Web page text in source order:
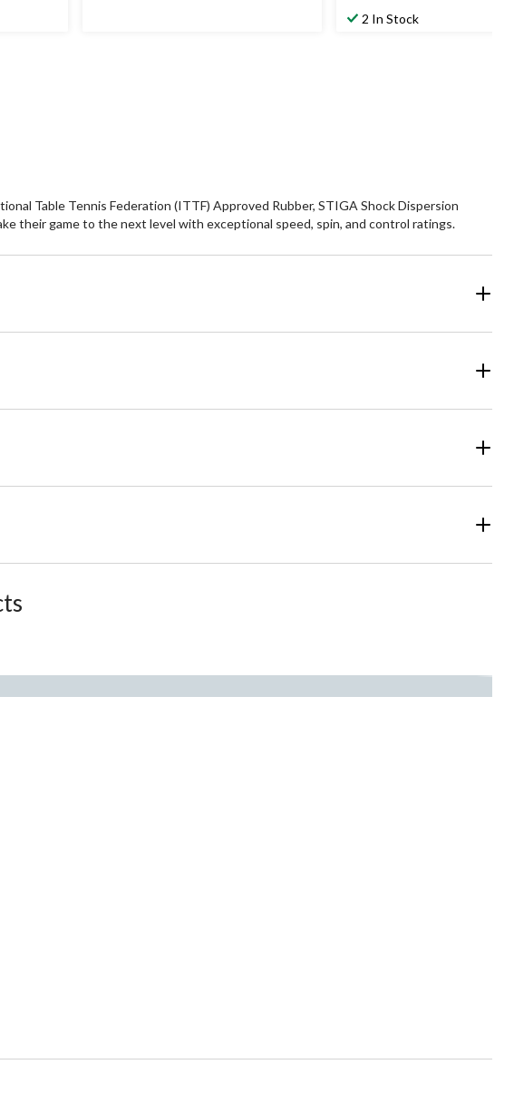
2 In Stock
Table Tennis Federation (ITTF) Approved Rubber, STIGA Shock Dispersion
their game to the next level with exceptional speed, spin, and control ratings.